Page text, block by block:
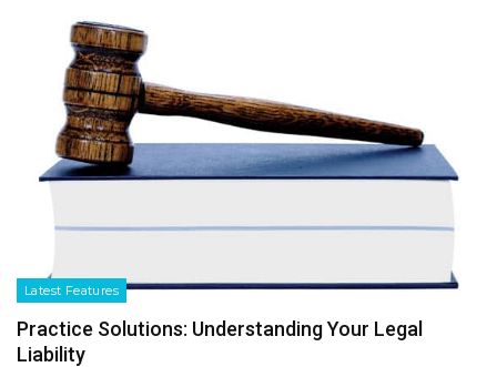
Latest Features
Practice Solutions: Understanding Your Legal
Liability